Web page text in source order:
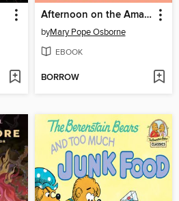
Afternoon on the Amazon
byMary Pope Osborne
EBOOK
BORROW